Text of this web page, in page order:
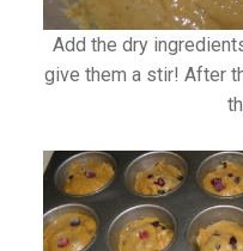
Add the dry
give them a stir! After